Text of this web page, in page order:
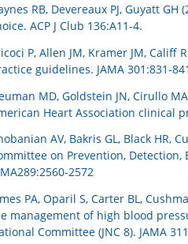
RB, Devereaux PJ, Guyatt
ACP J Club 136:A11-4.
P, Allen JM, Kramer JM, Califf
guidelines. JAMA 301:831-
MD, Goldstein JN, Cirullo
Heart Association clinical
AV, Bakris GL, Black HR,
on Prevention,
2572
PA, Oparil S, Carter BL,
management of high blood
Committee (JNC 8). JAMA